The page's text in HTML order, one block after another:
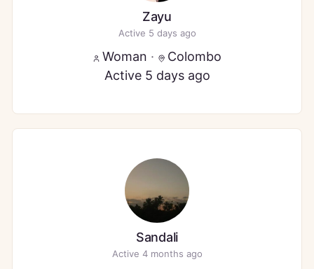
Zayu
Active 5 days ago
Woman ·
Colombo
Active 5 days ago
Sandali
Active 4 months ago